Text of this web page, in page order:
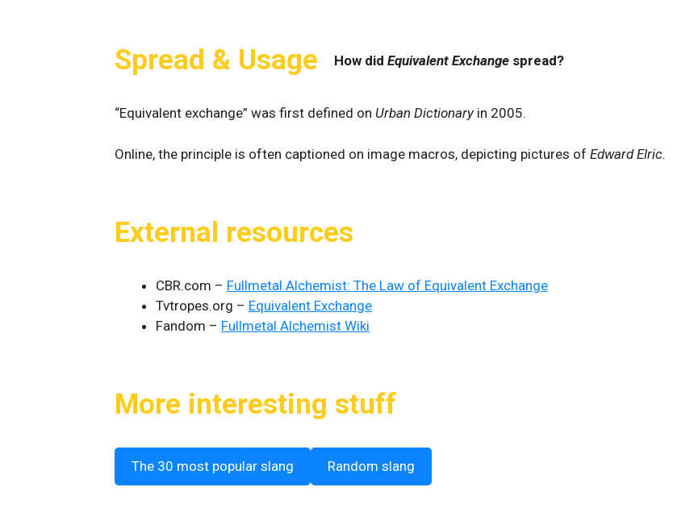
Spread & Usage How did Equivalent Exchange spread?
“Equivalent exchange” was first defined on Urban Dictionary in 2005.
Online, the principle is often captioned on image macros, depicting pictures of Edward Elric.
External resources
CBR.com – Fullmetal Alchemist: The Law of Equivalent Exchange
Tvtropes.org – Equivalent Exchange
Fandom – Fullmetal Alchemist Wiki
More interesting stuff
The 30 most popular slang Random slang